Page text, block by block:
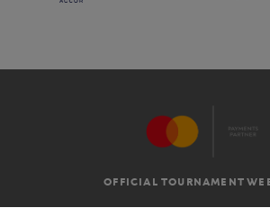
OFFICIAL TOURNAMENT